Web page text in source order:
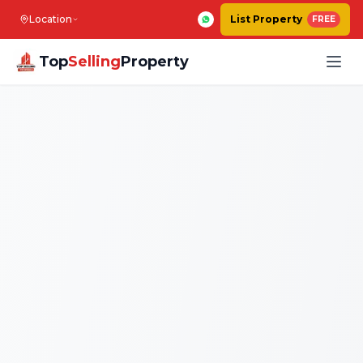
Location List Property FREE
TopSellingProperty